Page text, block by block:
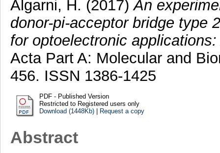
Algarni, H. (2017)An
donor-pi-acceptor bridge type
for optoelectronic
Acta Part A: Molecular and
456. ISSN 1386-1425
PDF - Published Version
Restricted to Registered users only
Download (1448Kb)| Request a copy
Abstract